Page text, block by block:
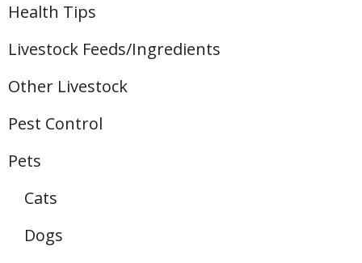
Health Tips
Livestock Feeds/Ingredients
Other Livestock
Pest Control
Pets
Cats
Dogs